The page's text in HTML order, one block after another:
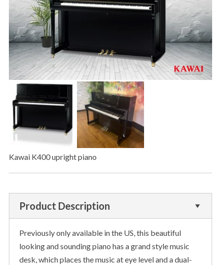
Kawai K400 upright piano
Product Description
Previously only available in the US, this beautiful
looking and sounding piano has a grand style music
desk, which places the music at eye level and a dual-